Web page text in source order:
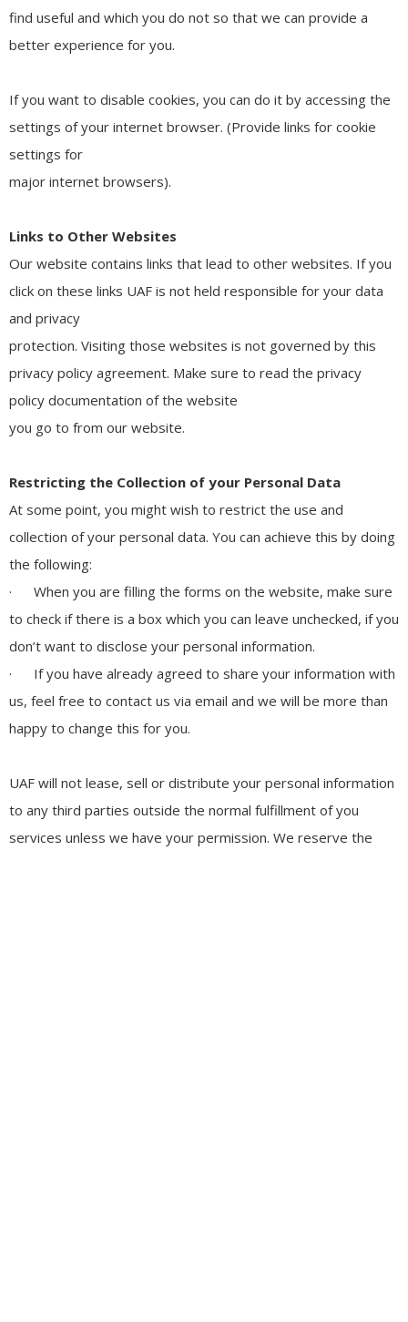
find useful and which you do not so that we can provide a
better experience for you.
If you want to disable cookies, you can do it by accessing the
settings of your internet browser. (Provide links for cookie
settings for
major internet browsers).
Links to Other Websites
Our website contains links that lead to other websites. If you
click on these links UAF is not held responsible for your data
and privacy
protection. Visiting those websites is not governed by this
privacy policy agreement. Make sure to read the privacy
policy documentation of the website
you go to from our website.
Restricting the Collection of your Personal Data
At some point, you might wish to restrict the use and
collection of your personal data. You can achieve this by doing
the following:
· When you are filling the forms on the website, make sure
to check if there is a box which you can leave unchecked, if you
don’t want to disclose your personal information.
· If you have already agreed to share your information with
us, feel free to contact us via email and we will be more than
happy to change this for you.
UAF will not lease, sell or distribute your personal information
to any third parties outside the normal fulfillment of you
services unless we have your permission. We reserve the